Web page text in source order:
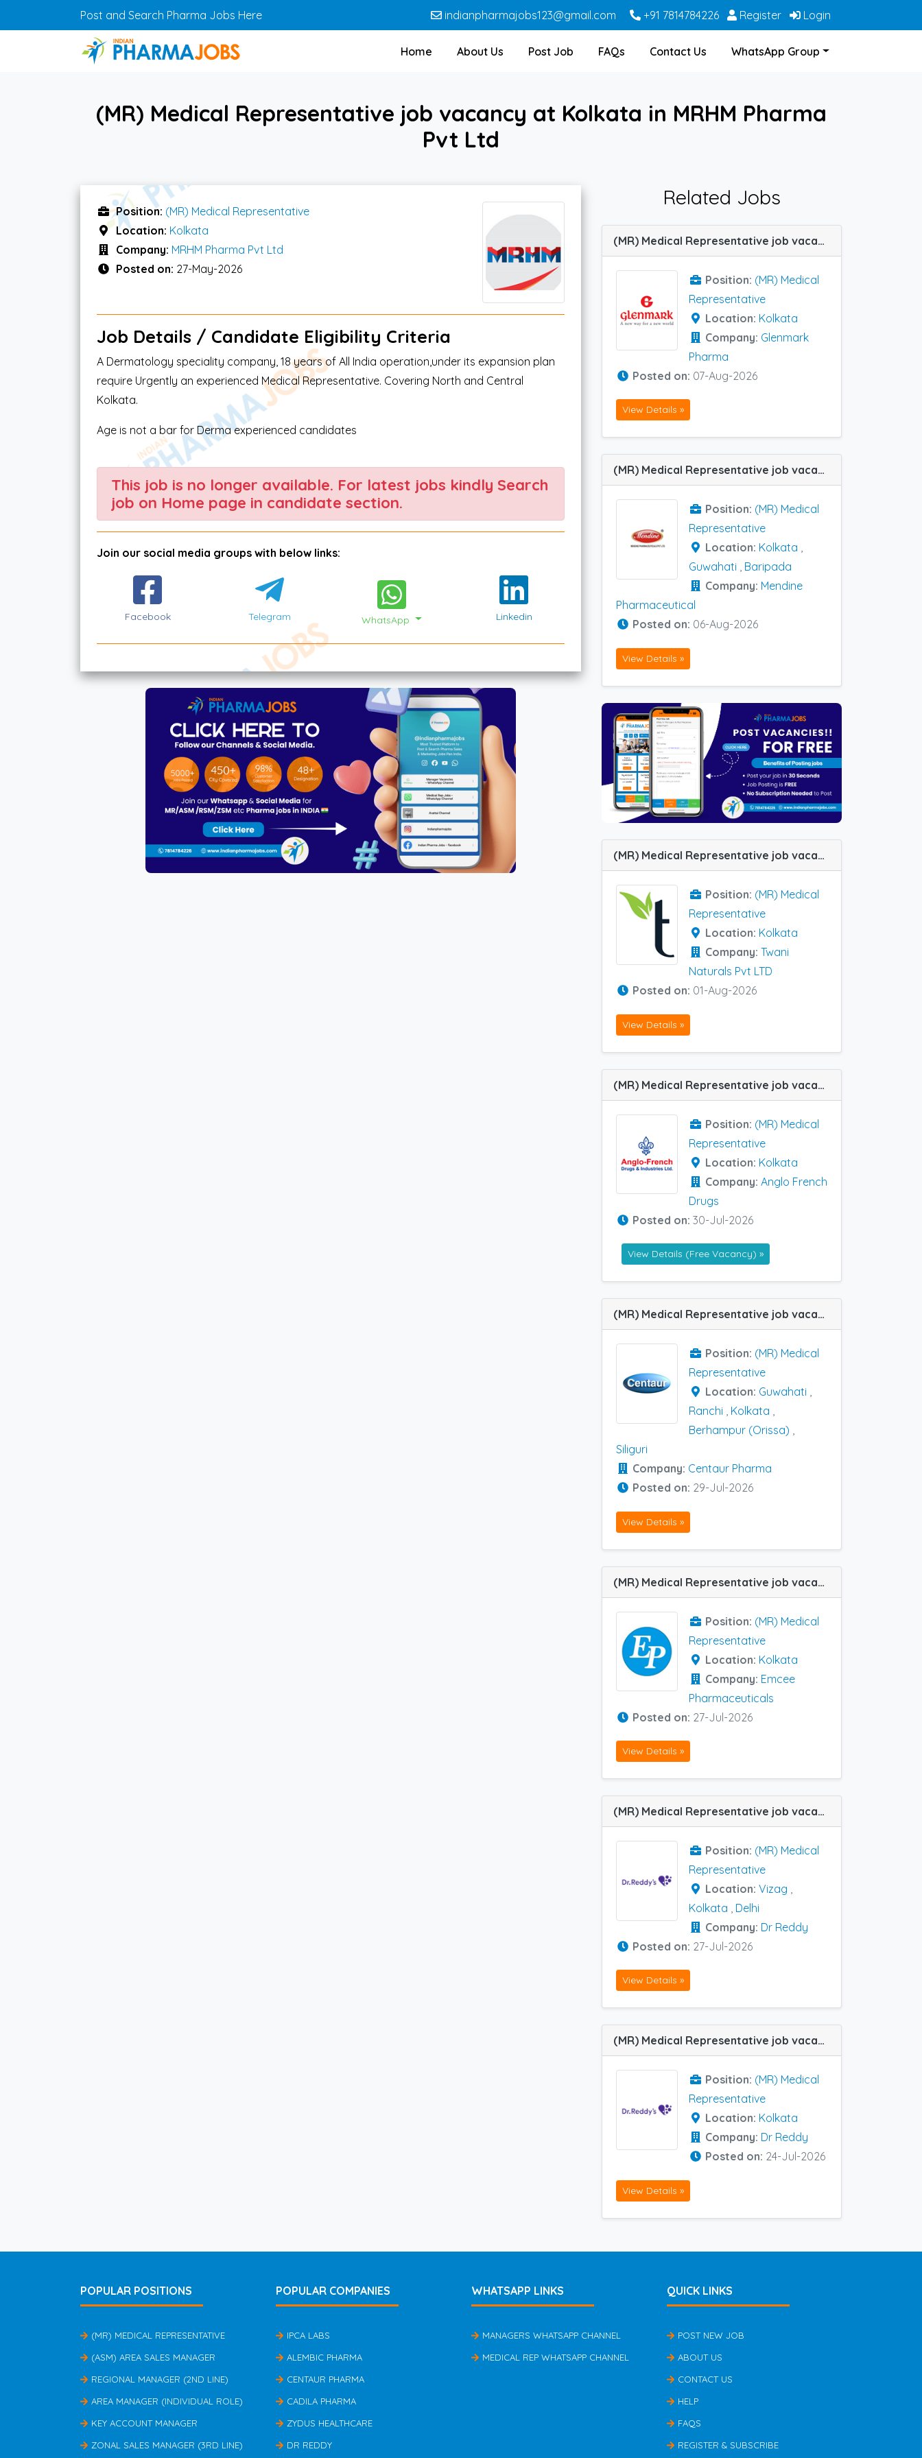
Skip to main contentPost and Search Pharma Jobs Here indianpharmajobs123@gmail.com +91 7814784226 Register Login
Home About Us Post Job FAQs Contact Us WhatsApp Group
(MR) Medical Representative job vacancy at Kolkata in MRHM Pharma
Pvt Ltd
Position: (MR) Medical Representative
Location: Kolkata
Company: MRHM Pharma Pvt Ltd
Posted on: 27-May-2026
Job Details / Candidate Eligibility Criteria
A Dermatology speciality company, 18 years of All India operation,under its expansion plan
require Urgently an experienced Medical Representative. Covering North and Central
Kolkata.
Age is not a bar for Derma experienced candidates
This job is no longer available. For latest jobs kindly Search
job on Home page in candidate section.
Join our social media groups with below links:
Facebook Telegram WhatsApp Linkedin
Related Jobs
(MR) Medical Representative job vacancy at Kolkata in Glenmark Pharma
Position: (MR) Medical
Representative
Location: Kolkata
Company: Glenmark
Pharma
Posted on: 07-Aug-2026
View Details »
(MR) Medical Representative job vacancy at Baripada, Kolkata and Guwahati in Mendine Pharmaceutical
Position: (MR) Medical
Representative
Location: Kolkata ,
Guwahati , Baripada
Company: Mendine
Pharmaceutical
Posted on: 06-Aug-2026
View Details »
(MR) Medical Representative job vacancy at Kolkata in Twani Naturals Pvt LTD
Position: (MR) Medical
Representative
Location: Kolkata
Company: Twani
Naturals Pvt LTD
Posted on: 01-Aug-2026
View Details »
(MR) Medical Representative job vacancy at Kolkata in Anglo French Drugs
Position: (MR) Medical
Representative
Location: Kolkata
Company: Anglo French
Drugs
Posted on: 30-Jul-2026
View Details (Free Vacancy) »
(MR) Medical Representative job vacancy at Siliguri, Kolkata, Ranchi, Berhampur (Orissa) and Guwahati in Centaur Pharma
Position: (MR) Medical
Representative
Location: Guwahati ,
Ranchi , Kolkata ,
Berhampur (Orissa) ,
Siliguri
Company: Centaur Pharma
Posted on: 29-Jul-2026
View Details »
(MR) Medical Representative job vacancy at Kolkata in Emcee Pharmaceuticals
Position: (MR) Medical
Representative
Location: Kolkata
Company: Emcee
Pharmaceuticals
Posted on: 27-Jul-2026
View Details »
(MR) Medical Representative job vacancy at Delhi, Kolkata and Vizag in Dr Reddy
Position: (MR) Medical
Representative
Location: Vizag ,
Kolkata , Delhi
Company: Dr Reddy
Posted on: 27-Jul-2026
View Details »
(MR) Medical Representative job vacancy at Kolkata in Dr Reddy
Position: (MR) Medical
Representative
Location: Kolkata
Company: Dr Reddy
Posted on: 24-Jul-2026
View Details »
POPULAR POSITIONS
(MR) MEDICAL REPRESENTATIVE
(ASM) AREA SALES MANAGER
REGIONAL MANAGER (2ND LINE)
AREA MANAGER (INDIVIDUAL ROLE)
KEY ACCOUNT MANAGER
ZONAL SALES MANAGER (3RD LINE)
POPULAR COMPANIES
IPCA LABS
ALEMBIC PHARMA
CENTAUR PHARMA
CADILA PHARMA
ZYDUS HEALTHCARE
DR REDDY
WHATSAPP LINKS
MANAGERS WHATSAPP CHANNEL
MEDICAL REP WHATSAPP CHANNEL
QUICK LINKS
POST NEW JOB
ABOUT US
CONTACT US
HELP
FAQS
REGISTER & SUBSCRIBE